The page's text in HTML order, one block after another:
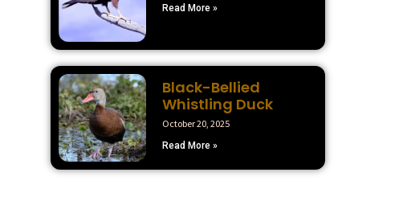
Read More »
Black-Bellied
Whistling Duck
October 20, 2025
Read More »